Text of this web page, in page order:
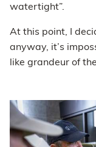
watertight”.
At this point, I
anyway, it’s
like grandeur of